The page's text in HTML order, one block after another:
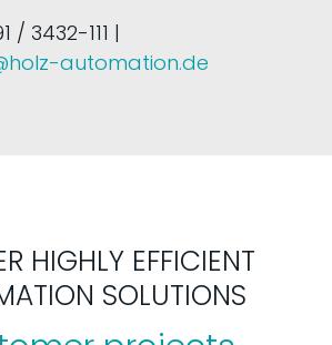
/ 3432-111 |
automation.de
HIGHLY EFFICIENT
SOLUTIONS